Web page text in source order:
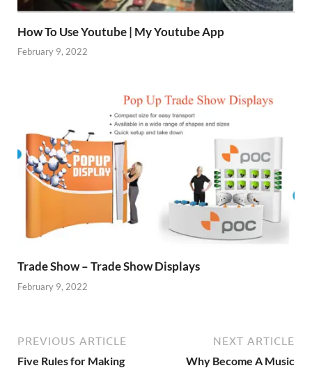
How To Use Youtube | My Youtube App
February 9, 2022
Trade Show – Trade Show Displays
February 9, 2022
PREVIOUS ARTICLE
Five Rules for Making
NEXT ARTICLE
Why Become A Music